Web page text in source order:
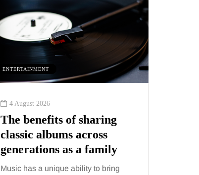
ENTERTAINMENT
4 August 2026
The benefits of sharing
classic albums across
generations as a family
Music has a unique ability to bring